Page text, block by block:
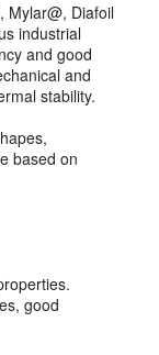
Mylar@, Diafoil
industrial
and good
and
stability.
based on
good